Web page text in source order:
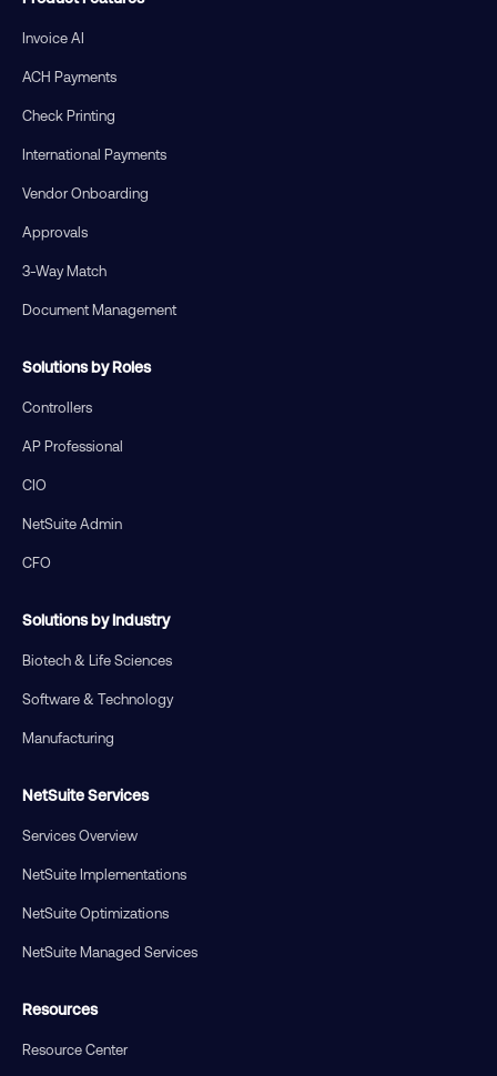
Invoice AI
ACH Payments
Check Printing
International Payments
Vendor Onboarding
Approvals
3-Way Match
Document Management
Solutions by Roles
Controllers
AP Professional
CIO
NetSuite Admin
CFO
Solutions by Industry
Biotech & Life Sciences
Software & Technology
Manufacturing
NetSuite Services
Services Overview
NetSuite Implementations
NetSuite Optimizations
NetSuite Managed Services
Resources
Resource Center